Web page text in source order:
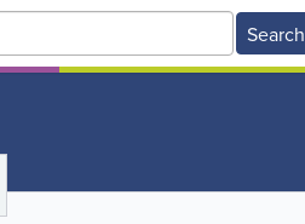
Search